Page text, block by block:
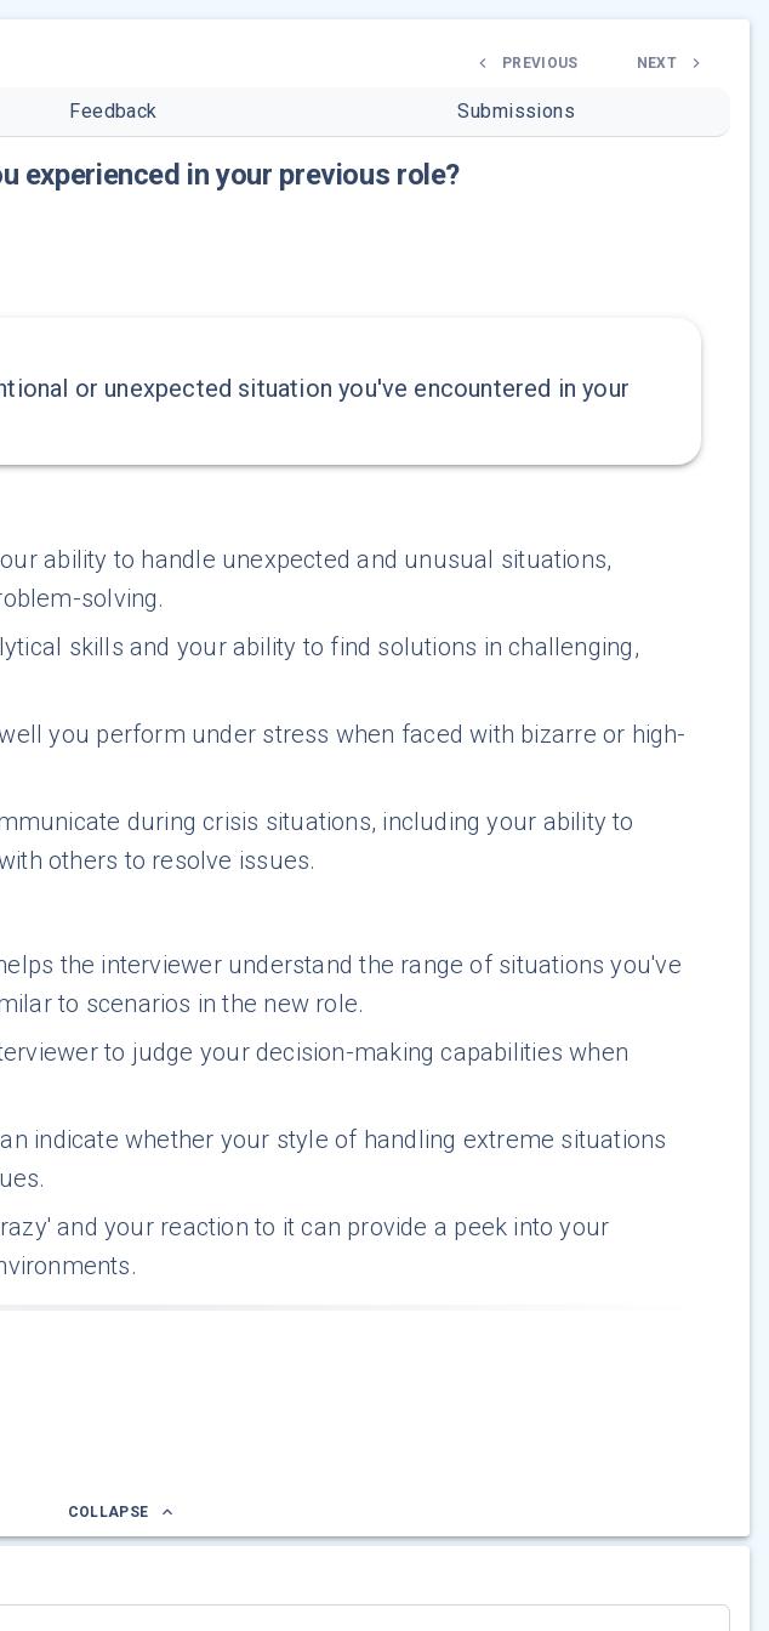
PREVIOUS NEXT
Feedback Submissions
experienced in your previous role?
or unexpected situation you've encountered in your
ability to handle unexpected and unusual situations,
solving.
skills and your ability to find solutions in challenging,
you perform under stress when faced with bizarre or high-
during crisis situations, including your ability to
others to resolve issues.
the interviewer understand the range of situations you've
to scenarios in the new role.
to judge your decision-making capabilities when
indicate whether your style of handling extreme situations
and your reaction to it can provide a peek into your
COLLAPSE